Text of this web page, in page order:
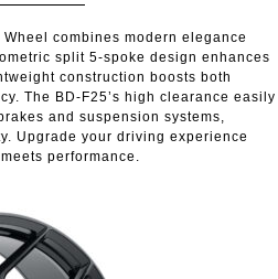
combines modern elegance
split 5-spoke design enhances
construction boosts both
The BD-F25’s high clearance easily
and suspension systems,
Upgrade your driving experience
performance.